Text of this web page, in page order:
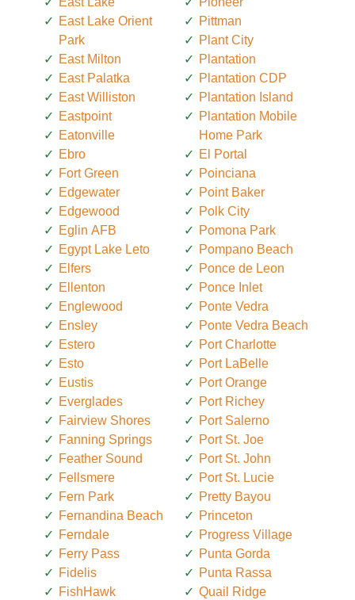
East Lake Orient
Park
East Milton
East Palatka
East Williston
Eastpoint
Eatonville
Ebro
Fort Green
Edgewater
Edgewood
Eglin AFB
Egypt Lake Leto
Elfers
Ellenton
Englewood
Ensley
Estero
Esto
Eustis
Everglades
Fairview Shores
Fanning Springs
Feather Sound
Fellsmere
Fern Park
Fernandina Beach
Ferndale
Ferry Pass
Fidelis
FishHawk
Pittman
Plant City
Plantation
Plantation CDP
Plantation Island
Plantation Mobile
Home Park
El Portal
Poinciana
Point Baker
Polk City
Pomona Park
Pompano Beach
Ponce de Leon
Ponce Inlet
Ponte Vedra
Ponte Vedra Beach
Port Charlotte
Port LaBelle
Port Orange
Port Richey
Port Salerno
Port St. Joe
Port St. John
Port St. Lucie
Pretty Bayou
Princeton
Progress Village
Punta Gorda
Punta Rassa
Quail Ridge